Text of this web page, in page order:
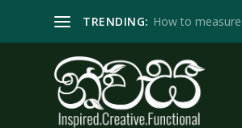
TRENDING: How to